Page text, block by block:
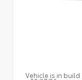
Vehicle is in